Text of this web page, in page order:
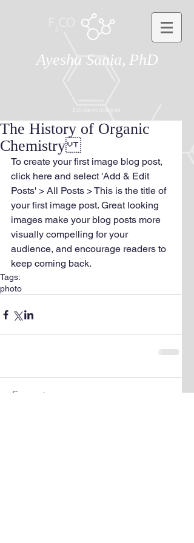
Ayesha Sania, PhD
Epidemiologist
The History of Organic
Chemistry
To create your first image blog post,
click here and select 'Add & Edit
Posts' > All Posts > This is the title of
your first image post. Great looking
images make your blog posts more
visually compelling for your
audience, and encourage readers to
keep coming back.
Tags:
photo
Comments